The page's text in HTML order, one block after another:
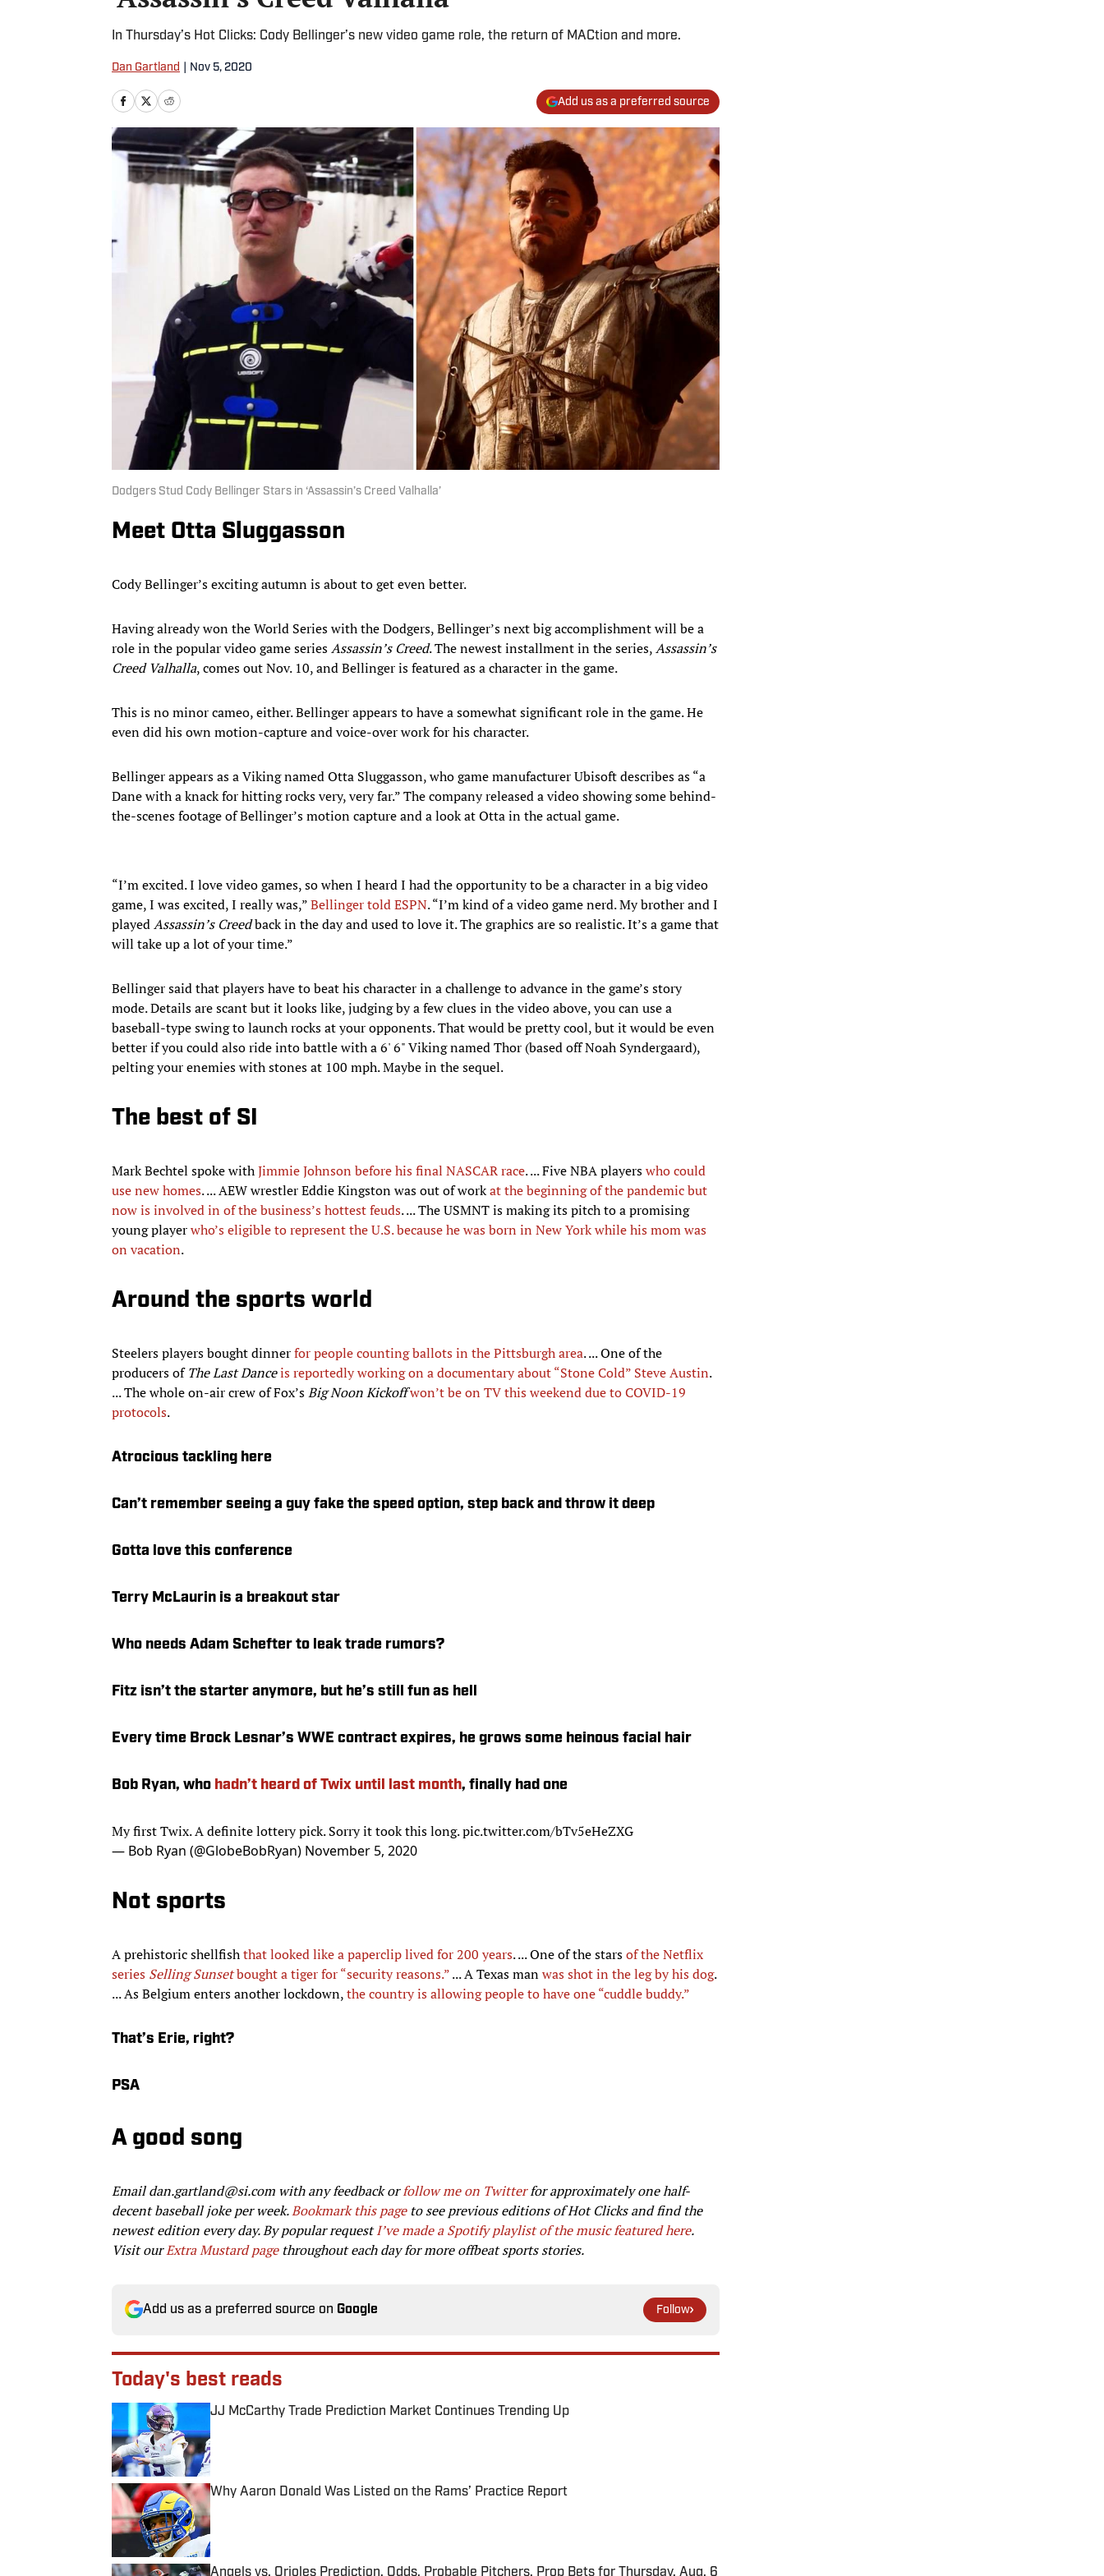
In Thursday’s Hot Clicks: Cody Bellinger’s new video game role, the return of MACtion and more.
Dan Gartland Nov 5, 2020
Add us as a preferred source
Dodgers Stud Cody Bellinger Stars in ‘Assassin’s Creed Valhalla’
Meet Otta Sluggasson
Cody Bellinger’s exciting autumn is about to get even better.
Having already won the World Series with the Dodgers, Bellinger’s next big accomplishment will be a
role in the popular video game seriesAssassin’s Creed. The newest installment in the series,Assassin’s
Creed Valhalla, comes out Nov. 10, and Bellinger is featured as a character in the game.
This is no minor cameo, either. Bellinger appears to have a somewhat significant role in the game. He
even did his own motion-capture and voice-over work for his character.
Bellinger appears as a Viking named Otta Sluggasson, who game manufacturer Ubisoft describes as “a
Dane with a knack for hitting rocks very, very far.” The company released a video showing some behind-
the-scenes footage of Bellinger’s motion capture and a look at Otta in the actual game.
“I’m excited. I love video games, so when I heard I had the opportunity to be a character in a big video
game, I was excited, I really was,”Bellinger told ESPN. “I’m kind of a video game nerd. My brother and I
playedAssassin’s Creedback in the day and used to love it. The graphics are so realistic. It’s a game that
will take up a lot of your time.”
Bellinger said that players have to beat his character in a challenge to advance in the game’s story
mode. Details are scant but it looks like, judging by a few clues in the video above, you can use a
baseball-type swing to launch rocks at your opponents. That would be pretty cool, but it would be even
better if you could also ride into battle with a 6' 6" Viking named Thor (based off Noah Syndergaard),
pelting your enemies with stones at 100 mph. Maybe in the sequel.
The best of SI
Mark Bechtel spoke withJimmie Johnson before his final NASCAR race. ... Five NBA playerswho could
use new homes. ... AEW wrestler Eddie Kingston was out of workat the beginning of the pandemic but
now is involved in of the business’s hottest feuds. ... The USMNT is making its pitch to a promising
young playerwho’s eligible to represent the U.S. because he was born in New York while his mom was
on vacation.
Around the sports world
Steelers players bought dinnerfor people counting ballots in the Pittsburgh area. ... One of the
producers ofThe Last Danceis reportedly working on a documentary about “Stone Cold” Steve Austin.
... The whole on-air crew of Fox’sBig Noon Kickoffwon’t be on TV this weekend due to COVID-19
protocols.
Atrocious tackling here
Can’t remember seeing a guy fake the speed option, step back and throw it deep
Gotta love this conference
Terry McLaurin is a breakout star
Who needs Adam Schefter to leak trade rumors?
Fitz isn’t the starter anymore, but he’s still fun as hell
Every time Brock Lesnar’s WWE contract expires, he grows some heinous facial hair
Bob Ryan, who hadn’t heard of Twix until last month, finally had one
My first Twix. A definite lottery pick. Sorry it took this long.pic.twitter.com/bTv5eHeZXG
— Bob Ryan (@GlobeBobRyan) November 5, 2020
Not sports
A prehistoric shellfishthat looked like a paperclip lived for 200 years. ... One of the starsof the Netflix
series Selling Sunsetbought a tiger for “security reasons.”... A Texas manwas shot in the leg by his dog.
... As Belgium enters another lockdown,the country is allowing people to have one “cuddle buddy.”
That’s Erie, right?
PSA
A good song
Email dan.gartland@si.com with any feedback orfollow me on Twitterfor approximately one half-
decent baseball joke per week.Bookmark this pageto see previous editions of Hot Clicks and find the
newest edition every day. By popular requestI’ve made a Spotify playlist of the music featured here.
Visit ourExtra Mustard pagethroughout each day for more offbeat sports stories.
Add us as a preferred source on Google Follow
Today's best reads
JJ McCarthy Trade Prediction Market Continues Trending Up
Published by on Invalid Date
Why Aaron Donald Was Listed on the Rams’ Practice Report
Published by on Invalid Date
Angels vs. Orioles Prediction, Odds, Probable Pitchers, Prop Bets for Thursday, Aug. 6